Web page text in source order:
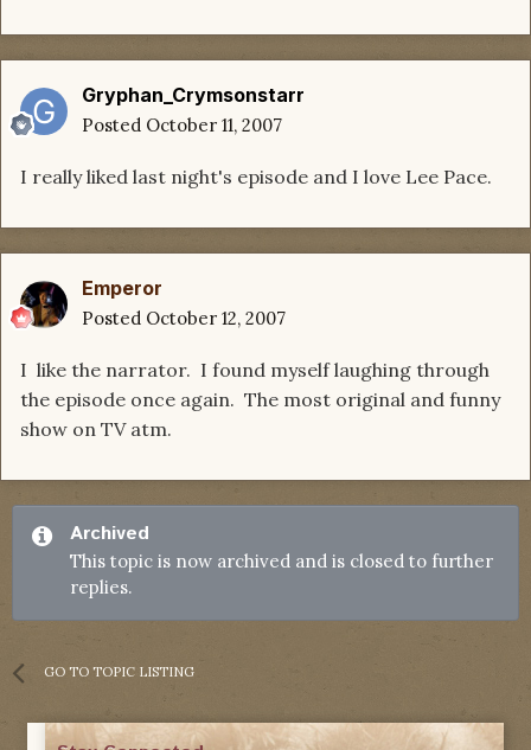
Gryphan_Crymsonstarr
Posted October 11, 2007
I really liked last night's episode and I love Lee Pace.
Emperor
Posted October 12, 2007
I like the narrator. I found myself laughing through
the episode once again. The most original and funny
show on TV atm.
Archived
This topic is now archived and is closed to further
replies.
GO TO TOPIC LISTING